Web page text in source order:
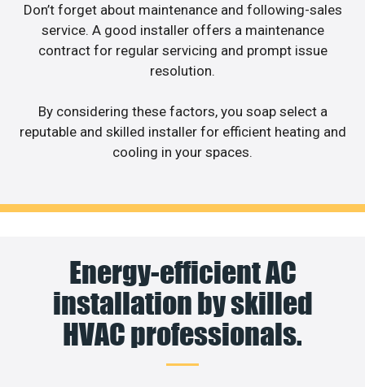
Don’t forget about maintenance and following-sales
service. A good installer offers a maintenance
contract for regular servicing and prompt issue
resolution.
By considering these factors, you soap select a
reputable and skilled installer for efficient heating and
cooling in your spaces.
Energy-efficient AC
installation by skilled
HVAC professionals.